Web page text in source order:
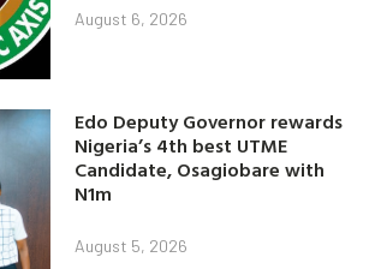
August 6, 2026
Edo Deputy Governor rewards
Nigeria’s 4th best UTME
Candidate, Osagiobare with
N1m
August 5, 2026